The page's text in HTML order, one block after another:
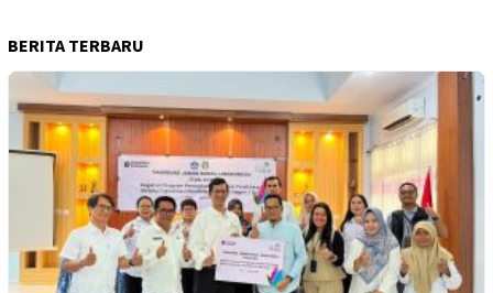
BERITA TERBARU